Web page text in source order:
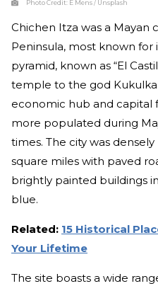
Photo Credit: E Mens / Unsplash
Chichen Itza was a Mayan
Peninsula, most known for
pyramid, known as “El
temple to the god
economic hub and capital
more populated during
times. The city was
square miles with paved
brightly painted buildings
blue.
Related: 15 Historical
Your Lifetime
The site boasts a wide